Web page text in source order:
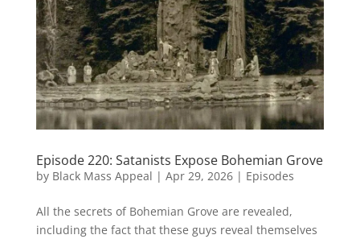
Episode 220: Satanists Expose Bohemian Grove
by Black Mass Appeal | Apr 29, 2026| Episodes
All the secrets of Bohemian Grove are revealed,
including the fact that these guys reveal themselves